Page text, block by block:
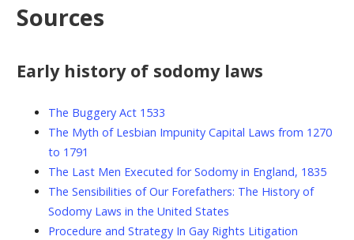
Sources
Early history of sodomy laws
The Buggery Act 1533
The Myth of Lesbian Impunity Capital Laws from 1270
to 1791
The Last Men Executed for Sodomy in England, 1835
The Sensibilities of Our Forefathers: The History of
Sodomy Laws in the United States
Procedure and Strategy In Gay Rights Litigation